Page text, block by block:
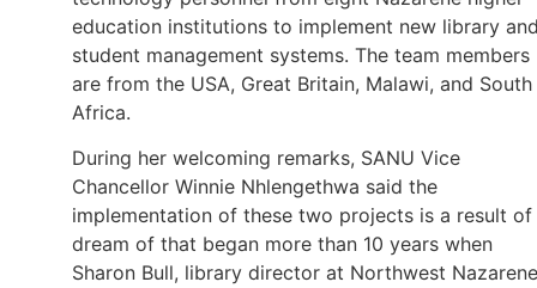
education institutions to implement new library
student management systems. The team members
are from the USA, Great Britain, Malawi, and South
Africa.
During her welcoming remarks, SANU Vice
Chancellor Winnie Nhlengethwa said the
implementation of these two projects is a result of
dream of that began more than 10 years when
Sharon Bull, library director at Northwest Nazarene